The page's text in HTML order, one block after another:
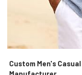
Custom Men's